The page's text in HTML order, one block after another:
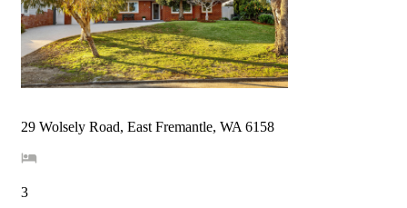
29 Wolsely Road, East Fremantle, WA 6158
3